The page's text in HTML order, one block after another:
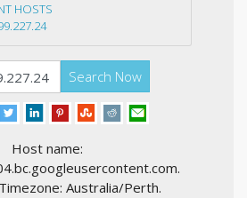
HOSTS
Search Now
Host name:
Australia/Perth.